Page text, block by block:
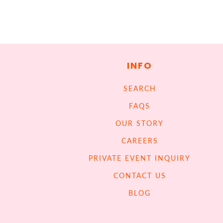
INFO
SEARCH
FAQS
OUR STORY
CAREERS
PRIVATE EVENT INQUIRY
CONTACT US
BLOG